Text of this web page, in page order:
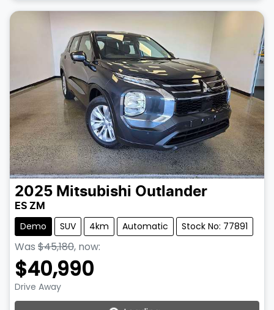
2025 Mitsubishi Outlander
ES ZM
Demo SUV 4km Automatic Stock No: 77891
Was $45,180, now:
$40,990
Drive Away Loading...